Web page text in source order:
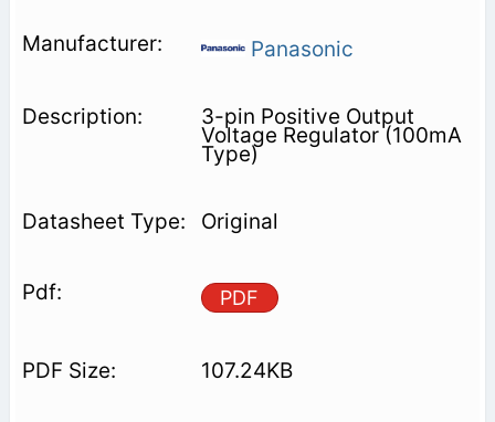
Panasonic
3-pin Positive Output
Voltage Regulator (100mA
Type)
Original
PDF
107.24KB